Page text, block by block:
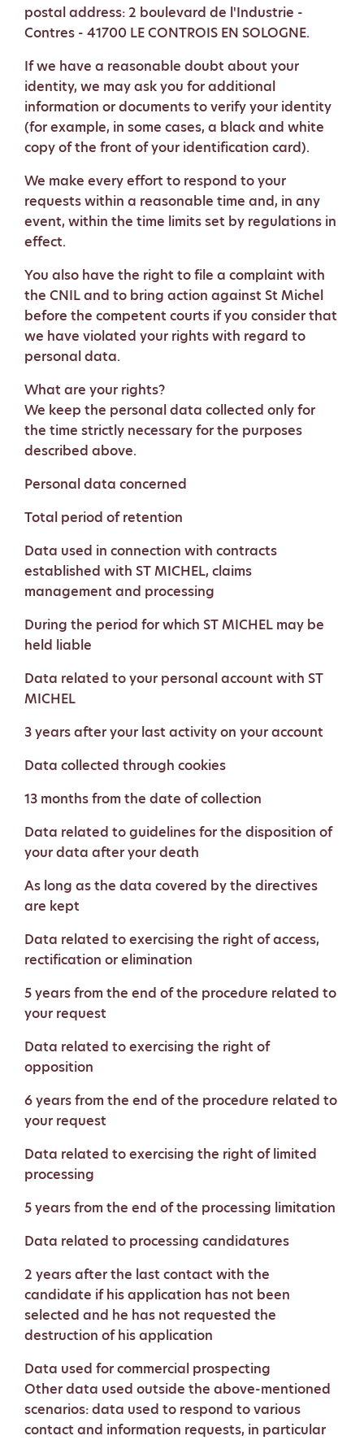
postal address: 2 boulevard de l'Industrie -
Contres - 41700 LE CONTROIS EN SOLOGNE.
If we have a reasonable doubt about your
identity, we may ask you for additional
information or documents to verify your identity
(for example, in some cases, a black and white
copy of the front of your identification card).
We make every effort to respond to your
requests within a reasonable time and, in any
event, within the time limits set by regulations in
effect.
You also have the right to file a complaint with
the CNIL and to bring action against St Michel
before the competent courts if you consider that
we have violated your rights with regard to
personal data.
What are your rights?
We keep the personal data collected only for
the time strictly necessary for the purposes
described above.
Personal data concerned
Total period of retention
Data used in connection with contracts
established with ST MICHEL, claims
management and processing
During the period for which ST MICHEL may be
held liable
Data related to your personal account with ST
MICHEL
3 years after your last activity on your account
Data collected through cookies
13 months from the date of collection
Data related to guidelines for the disposition of
your data after your death
As long as the data covered by the directives
are kept
Data related to exercising the right of access,
rectification or elimination
5 years from the end of the procedure related to
your request
Data related to exercising the right of
opposition
6 years from the end of the procedure related to
your request
Data related to exercising the right of limited
processing
5 years from the end of the processing limitation
Data related to processing candidatures
2 years after the last contact with the
candidate if his application has not been
selected and he has not requested the
destruction of his application
Data used for commercial prospecting
Other data used outside the above-mentioned
scenarios: data used to respond to various
contact and information requests, in particular